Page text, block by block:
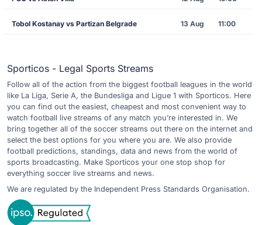
Tobol Kostanay vs Partizan Belgrade 13 Aug 11:00
Sporticos - Legal Sports Streams
Follow all of the action from the biggest football leagues in the world
like La Liga, Serie A, the Bundesliga and Ligue 1 with Sporticos. Here
you can find out the easiest, cheapest and most convenient way to
watch football live streams of any match you’re interested in. We
bring together all of the soccer streams out there on the internet and
select the best options for you where you are. We also provide
football predictions, standings, data and news from the world of
sports broadcasting. Make Sporticos your one stop shop for
everything soccer live streams and news.
We are regulated by the Independent Press Standards Organisation.